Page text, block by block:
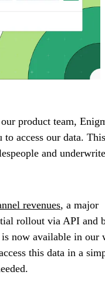
product team,
to access our data.
and
revenues, a major
rollout via API and
now available in our
this data in a